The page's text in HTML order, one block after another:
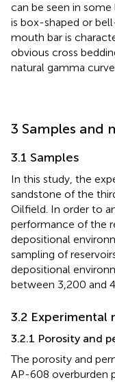
can be seen in
is box-shaped or
mouth bar is
obvious cross
natural gamma
3 Samples and
3.1 Samples
In this study, the
sandstone of the
Oilfield. In order to
performance of the
depositional
sampling of
depositional
between 3,200 and
3.2 Experimental
3.2.1 Porosity and
The porosity and
AP-608 overburden